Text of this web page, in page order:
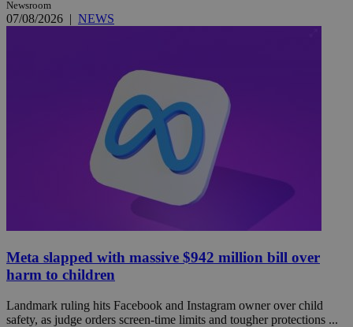
Newsroom
07/08/2026 | NEWS
Meta slapped with massive $942 million bill over
harm to children
Landmark ruling hits Facebook and Instagram owner over child
safety, as judge orders screen-time limits and tougher protections ...